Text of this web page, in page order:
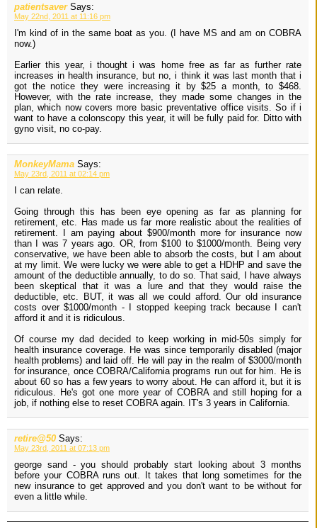
patientsaver Says:
May 22nd, 2011 at 11:16 pm
I'm kind of in the same boat as you. (I have MS and am on COBRA
now.)
Earlier this year, i thought i was home free as far as further rate
increases in health insurance, but no, i think it was last month that i
got the notice they were increasing it by $25 a month, to $468.
However, with the rate increase, they made some changes in the
plan, which now covers more basic preventative office visits. So if i
want to have a colonscopy this year, it will be fully paid for. Ditto with
gyno visit, no co-pay.
MonkeyMama Says:
May 23rd, 2011 at 02:14 pm
I can relate.
Going through this has been eye opening as far as planning for
retirement, etc. Has made us far more realistic about the realities of
retirement. I am paying about $900/month more for insurance now
than I was 7 years ago. OR, from $100 to $1000/month. Being very
conservative, we have been able to absorb the costs, but I am about
at my limit. We were lucky we were able to get a HDHP and save the
amount of the deductible annually, to do so. That said, I have always
been skeptical that it was a lure and that they would raise the
deductible, etc. BUT, it was all we could afford. Our old insurance
costs over $1000/month - I stopped keeping track because I can't
afford it and it is ridiculous.
Of course my dad decided to keep working in mid-50s simply for
health insurance coverage. He was since temporarily disabled (major
health problems) and laid off. He will pay in the realm of $3000/month
for insurance, once COBRA/California programs run out for him. He is
about 60 so has a few years to worry about. He can afford it, but it is
ridiculous. He's got one more year of COBRA and still hoping for a
job, if nothing else to reset COBRA again. IT's 3 years in California.
retire@50 Says:
May 23rd, 2011 at 07:13 pm
george sand - you should probably start looking about 3 months
before your COBRA runs out. It takes that long sometimes for the
new insurance to get approved and you don't want to be without for
even a little while.